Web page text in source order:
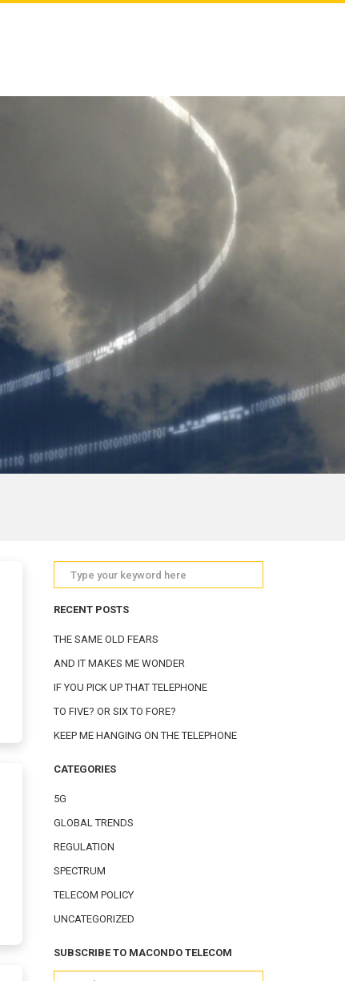
RECENT POSTS
THE SAME OLD FEARS
AND IT MAKES ME WONDER
IF YOU PICK UP THAT TELEPHONE
TO FIVE? OR SIX TO FORE?
KEEP ME HANGING ON THE TELEPHONE
CATEGORIES
5G
GLOBAL TRENDS
REGULATION
SPECTRUM
TELECOM POLICY
UNCATEGORIZED
SUBSCRIBE TO MACONDO TELECOM